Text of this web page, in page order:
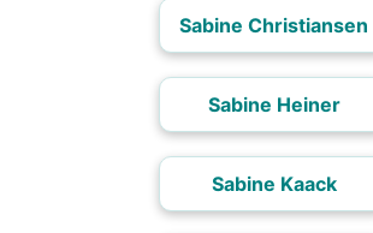
Sabine Christiansen
Sabine Heiner
Sabine Kaack